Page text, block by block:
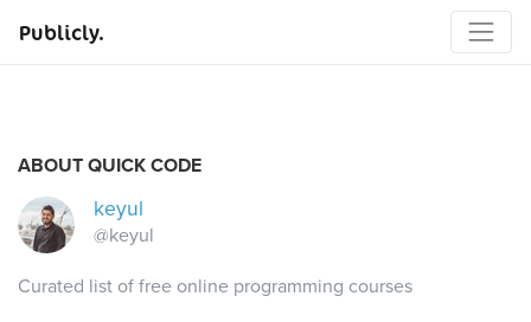
Publicly.
ABOUT QUICK CODE
keyul
@keyul
Curated list of free online programming courses